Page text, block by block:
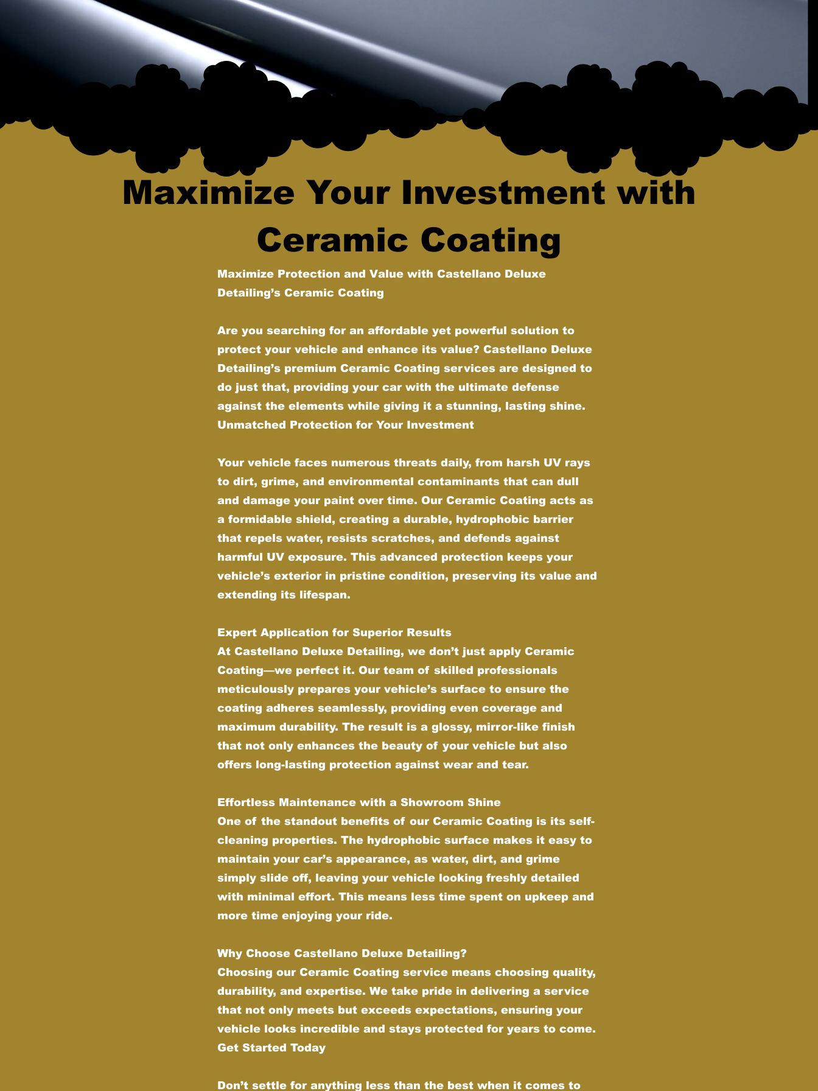
Maximize Your Investment with
Ceramic Coating
Maximize Protection and Value with Castellano Deluxe
Detailing’s Ceramic Coating
Are you searching for an affordable yet powerful solution to
protect your vehicle and enhance its value? Castellano Deluxe
Detailing’s premium Ceramic Coating services are designed to
do just that, providing your car with the ultimate defense
against the elements while giving it a stunning, lasting shine.
Unmatched Protection for Your Investment
Your vehicle faces numerous threats daily, from harsh UV rays
to dirt, grime, and environmental contaminants that can dull
and damage your paint over time. Our Ceramic Coating acts as
a formidable shield, creating a durable, hydrophobic barrier
that repels water, resists scratches, and defends against
harmful UV exposure. This advanced protection keeps your
vehicle’s exterior in pristine condition, preserving its value and
extending its lifespan.
Expert Application for Superior Results
At Castellano Deluxe Detailing, we don’t just apply Ceramic
Coating—we perfect it. Our team of skilled professionals
meticulously prepares your vehicle’s surface to ensure the
coating adheres seamlessly, providing even coverage and
maximum durability. The result is a glossy, mirror-like finish
that not only enhances the beauty of your vehicle but also
offers long-lasting protection against wear and tear.
Effortless Maintenance with a Showroom Shine
One of the standout benefits of our Ceramic Coating is its self-
cleaning properties. The hydrophobic surface makes it easy to
maintain your car’s appearance, as water, dirt, and grime
simply slide off, leaving your vehicle looking freshly detailed
with minimal effort. This means less time spent on upkeep and
more time enjoying your ride.
Why Choose Castellano Deluxe Detailing?
Choosing our Ceramic Coating service means choosing quality,
durability, and expertise. We take pride in delivering a service
that not only meets but exceeds expectations, ensuring your
vehicle looks incredible and stays protected for years to come.
Get Started Today
Don’t settle for anything less than the best when it comes to